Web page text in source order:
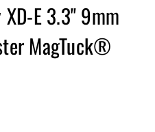
E 3.3" 9mm
MagTuck®